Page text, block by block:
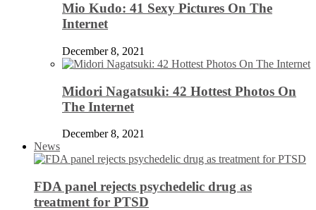
Mio Kudo: 41 Sexy Pictures On The
Internet
December 8, 2021
Midori Nagatsuki: 42 Hottest Photos On
The Internet
December 8, 2021
News
FDA panel rejects psychedelic drug as
treatment for PTSD